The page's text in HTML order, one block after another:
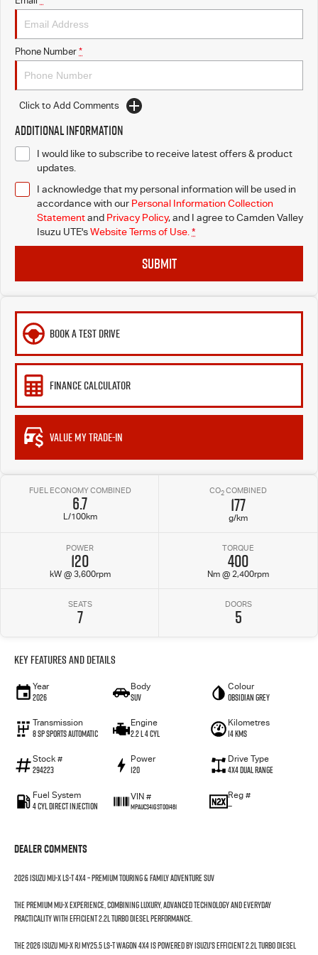
I-Venture
Meet The Team
Phone Number *
Click to Add Comments
Additional Information
I would like to subscribe to receive latest offers & product
updates.
I acknowledge that my personal information will be used in
accordance with our Personal Information Collection
Statementand Privacy Policy, and I agree toCamden Valley
Isuzu UTE'sWebsite Terms of Use. *
SUBMIT
BOOK A TEST DRIVE
FINANCE CALCULATOR
VALUE MY TRADE-IN
FUEL ECONOMY COMBINED
6.7
L/100km
CO2COMBINED
177
g/km
POWER
120
kW @ 3,600rpm
TORQUE
400
Nm @ 2,400rpm
SEATS
7
DOORS
5
Key Features and Details
Year
2026
Body
SUV
Colour
Obsidian Grey
Transmission
8 SP Sports Automatic
Engine
2.2 L 4 Cyl
Kilometres
14 Kms
Stock #
294223
Power
120
Drive Type
4X4 Dual Range
Fuel System
4 Cyl Direct Injection
VIN #
MPAUCS41GST001461
Reg #
—
Dealer Comments
2026 Isuzu MU-X LS-T 4x4 – Premium Touring & Family Adventure SUV
The premium MU-X experience, combining luxury, advanced technology and everyday
practicality with efficient 2.2L Turbo Diesel performance.
The 2026 Isuzu MU-X RJ MY25.5 LS-T Wagon 4x4 is powered by Isuzu’s efficient 2.2L Turbo Diesel